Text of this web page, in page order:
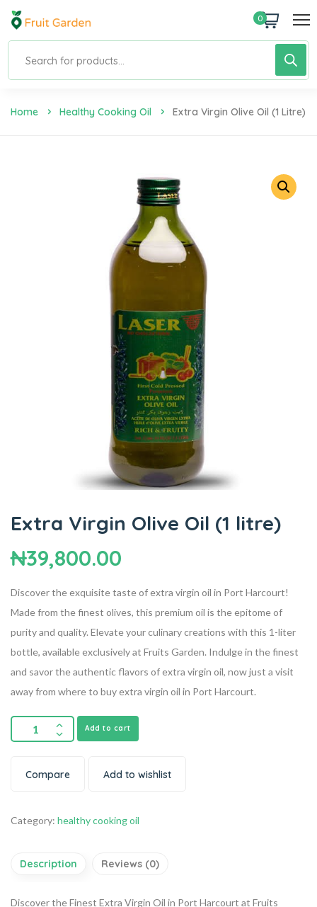
0
Home Healthy Cooking Oil Extra Virgin Olive Oil (1 Litre)
Extra Virgin Olive Oil (1 litre)
₦39,800.00
Discover the exquisite taste of extra virgin oil in Port Harcourt!
Made from the finest olives, this premium oil is the epitome of
purity and quality. Elevate your culinary creations with this 1-liter
bottle, available exclusively at Fruits Garden. Indulge in the finest
and savor the authentic flavors of extra virgin oil, now just a visit
away from where to buy extra virgin oil in Port Harcourt.
Add to cart
Compare Add to wishlist
Category: healthy cooking oil
Description Reviews (0)
Discover the Finest Extra Virgin Oil in Port Harcourt at Fruits